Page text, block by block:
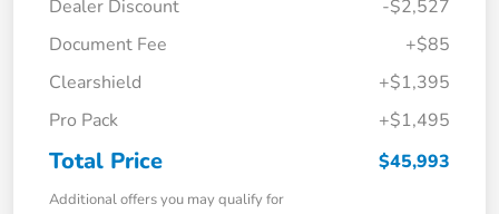
Dealer Discount
-$2,527
Document Fee
+$85
Clearshield
+$1,395
Pro Pack
+$1,495
Total Price $45,993
Additional offers you may qualify for